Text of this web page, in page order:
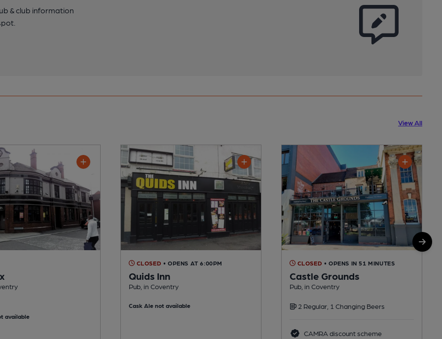
& club information
View All
available
CLOSED • OPENS AT 6:00PM
Quids Inn
Pub, in Coventry
Cask Ale not available
CLOSED • OPENS IN 51 MINUTES
Castle Grounds
Pub, in Coventry
2 Regular, 1 Changing Beers
CAMRA discount scheme